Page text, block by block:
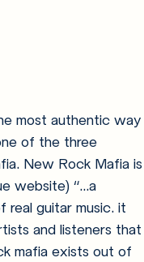
most authentic way
of the three
New Rock Mafia is
website) “...a
real guitar music. it
and listeners that
mafia exists out of